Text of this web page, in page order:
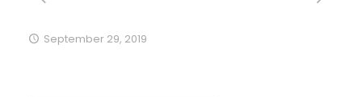
September 29, 2019